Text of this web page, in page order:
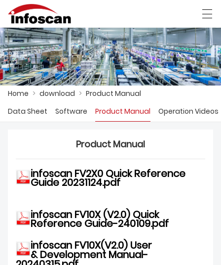
HOME
PRODUCTS
FACTORY SHOW
CONTACT US
DOWNLOAD
العربية 中文 Deutsch Ελληνική γλώσσα
Home > download > Product Manual
Data Sheet
Software Product Manual Operation Videos
Product Manual
infoscan FV2X0 Quick Reference
Guide 20231124.pdf
infoscan FV10X (V2.0) Quick
Reference Guide-240109.pdf
infoscan FV10X(V2.0) User
& Development Manual-